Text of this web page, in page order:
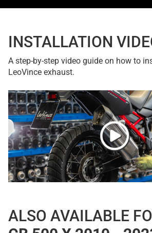
INSTALLATION
A step-by-step video guide on how to
LeoVince exhaust.
ALSO AVAILABLE